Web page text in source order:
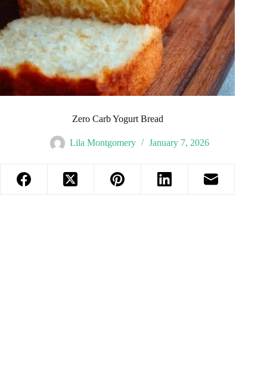
Zero Carb Yogurt Bread
Lila Montgomery January 7, 2026